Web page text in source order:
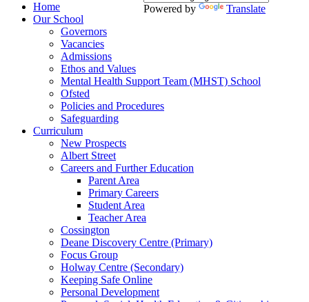
Powered by Translate
Home
Our School
Governors
Vacancies
Admissions
Ethos and Values
Mental Health Support Team (MHST) School
Ofsted
Policies and Procedures
Safeguarding
Curriculum
New Prospects
Albert Street
Careers and Further Education
Parent Area
Primary Careers
Student Area
Teacher Area
Cossington
Deane Discovery Centre (Primary)
Focus Group
Holway Centre (Secondary)
Keeping Safe Online
Personal Development